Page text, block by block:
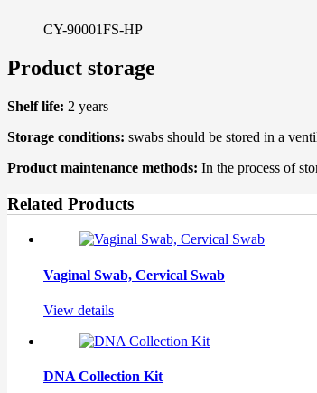
CY-90001FS-HP
Product storage
Shelf life: 2 years
Storage conditions: swabs should be stored in a
Product maintenance methods: In the process of
Related Products
Vaginal Swab, Cervical Swab
View details
DNA Collection Kit